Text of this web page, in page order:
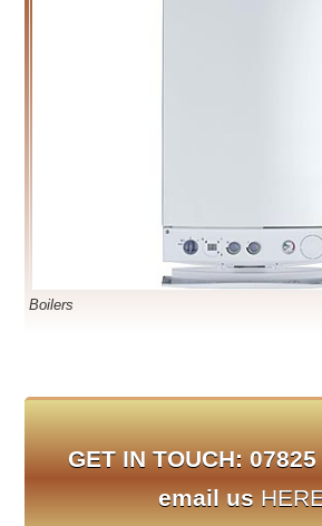
Boilers
GET IN TOUCH:
email us